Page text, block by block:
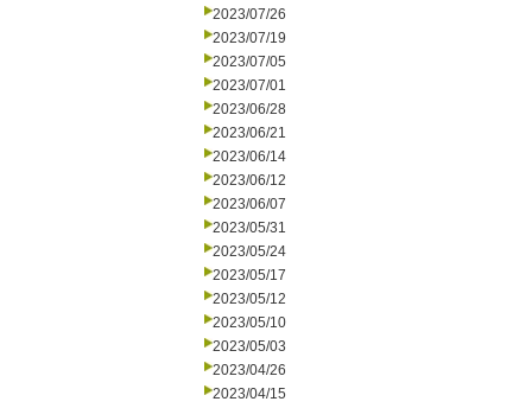
2023/07/26
2023/07/19
2023/07/05
2023/07/01
2023/06/28
2023/06/21
2023/06/14
2023/06/12
2023/06/07
2023/05/31
2023/05/24
2023/05/17
2023/05/12
2023/05/10
2023/05/03
2023/04/26
2023/04/15